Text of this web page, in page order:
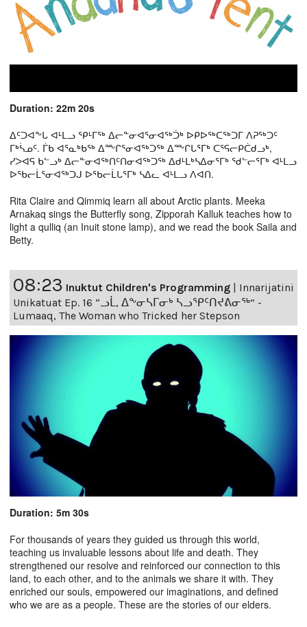
Duration: 22m 20s
ᐃᑦᑐᐊᖕᒐ ᐊᒻᒪᓗ ᕿᒻᒥᖅ ᐃᓕᓐᓂᐊᕐᓂᐊᖅᑑᒃ ᐅᑭᐅᖅᑕᖅᑐᒥ ᐱᕈᖅᑐᑦ
ᒥᒃᓵᓄᑦ. ᒦᑲ ᐊᕐᓇᒃᑲᖅ ᐃᖖᒋᕐᓂᐊᖅᑐᖅ ᐃᖖᒋᒐᕐᒥᒃ ᑕᕐᕋᓕᑭᑖᑯᓗᒃ,
ᓯᐳᐊᕋ ᑲᓪᓗᒃ ᐃᓕᓐᓂᐊᖅᑎᑦᑎᓂᐊᖅᑐᖅ ᐃᑯᒻᒪᒃᓴᐃᓂᕐᒥᒃ ᖁᓪᓕᕐᒥᒃ ᐊᒻᒪᓗ
ᐅᖃᓕᒫᕐᓂᐊᖅᑐᒍ ᐅᖃᓕᒫᒐᕐᒥᒃ ᓴᐃᓚ ᐊᒻᒪᓗ ᐱᐊᑎ.
Rita Claire and Qimmiq learn all about Arctic plants. Meeka
Arnakaq sings the Butterfly song, Zipporah Kalluk teaches how to
light a qulliq (an Inuit stone lamp), and we read the book Saila and
Betty.
08:23 Inuktut Children's Programming | Innarijatini
Unikatuat Ep. 16 “ᓗᒫ, ᐃᖕᓂᓴᒥᓂᒃ ᓴᓗᕿᑦᑎᔪᕕᓂᖅ” -
Lumaaq, The Woman who Tricked her Stepson
Duration: 5m 30s
For thousands of years they guided us through this world,
teaching us invaluable lessons about life and death. They
strengthened our resolve and reinforced our connection to this
land, to each other, and to the animals we share it with. They
enriched our souls, empowered our imaginations, and defined
who we are as a people. These are the stories of our elders.